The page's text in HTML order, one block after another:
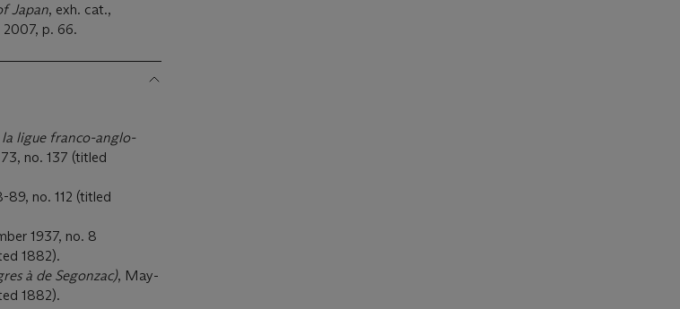
Japan, exh. cat.,
2007, p. 66.
ligue franco-anglo-
no. 137 (titled
89, no. 112 (titled
1937, no. 8
1882).
à de Segonzac), May-
1882).